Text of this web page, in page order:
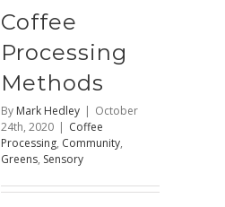
Coffee
Processing
Methods
By Mark Hedley | October
24th, 2020 | Coffee
Processing, Community,
Greens, Sensory